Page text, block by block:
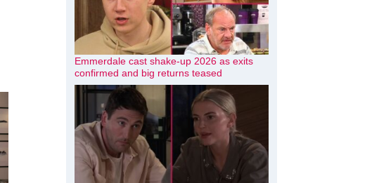
Emmerdale cast shake-up 2026 as exits
confirmed and big returns teased